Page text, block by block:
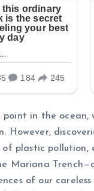
point in the
However,
plastic pollution,
Mariana
of our